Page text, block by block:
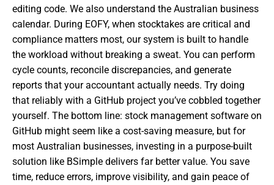
editing code. We also understand the Australian business
calendar. During EOFY, when stocktakes are critical and
compliance matters most, our system is built to handle
the workload without breaking a sweat. You can perform
cycle counts, reconcile discrepancies, and generate
reports that your accountant actually needs. Try doing
that reliably with a GitHub project you’ve cobbled together
yourself. The bottom line: stock management software on
GitHub might seem like a cost-saving measure, but for
most Australian businesses, investing in a purpose-built
solution like BSimple delivers far better value. You save
time, reduce errors, improve visibility, and gain peace of